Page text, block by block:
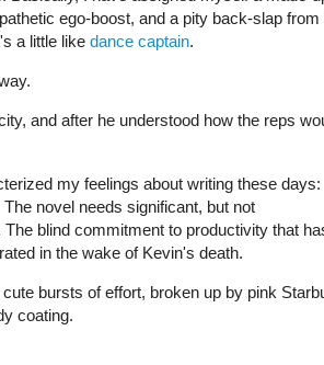
ego-boost, and a pity back-slap from
a little like dance captain.
and after he understood how the reps
my feelings about writing these days:
novel needs significant, but not
blind commitment to productivity that
in the wake of Kevin's death.
bursts of effort, broken up by pink
coating.